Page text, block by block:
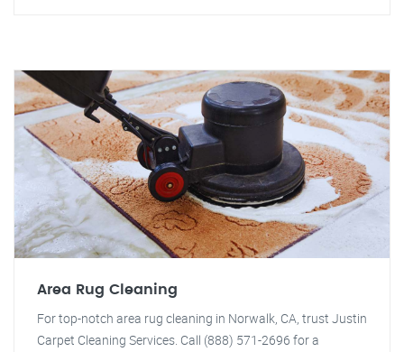
Area Rug Cleaning
For top-notch area rug cleaning in Norwalk, CA, trust Justin
Carpet Cleaning Services. Call (888) 571-2696 for a